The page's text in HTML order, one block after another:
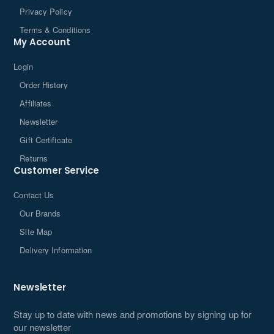
Privacy Policy
Terms & Conditions
My Account
Login
Order History
Affiliates
Newsletter
Gift Certificate
Returns
Customer Service
Contact Us
Our Brands
Site Map
Delivery Information
Newsletter
Stay up to date with news and promotions by signing up for
our newsletter